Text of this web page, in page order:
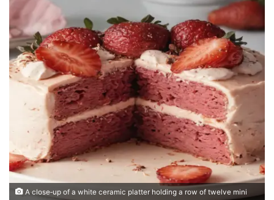
A close‑up of a white ceramic platter holding a row of twelve mini